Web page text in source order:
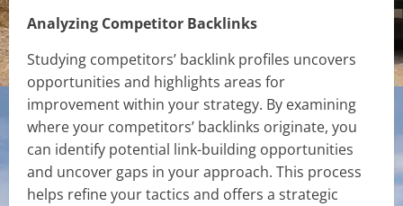
Analyzing Competitor Backlinks
Studying competitors’ backlink profiles uncovers
opportunities and highlights areas for
improvement within your strategy. By examining
where your competitors’ backlinks originate, you
can identify potential link-building opportunities
and uncover gaps in your approach. This process
helps refine your tactics and offers a strategic